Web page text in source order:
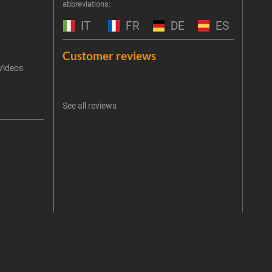
abbreviations:
IT FR DE ES
Customer reviews
See all reviews